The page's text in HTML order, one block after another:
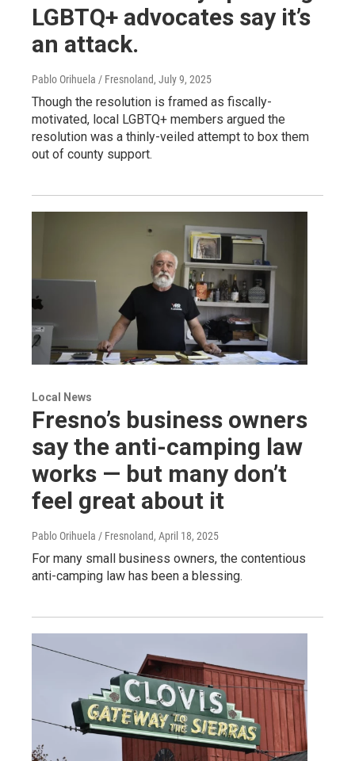
LGBTQ+ advocates say it’s
an attack.
Pablo Orihuela / Fresnoland, July 9, 2025
Though the resolution is framed as fiscally-
motivated, local LGBTQ+ members argued the
resolution was a thinly-veiled attempt to box them
out of county support.
Local News
Fresno’s business owners
say the anti-camping law
works — but many don’t
feel great about it
Pablo Orihuela / Fresnoland, April 18, 2025
For many small business owners, the contentious
anti-camping law has been a blessing.